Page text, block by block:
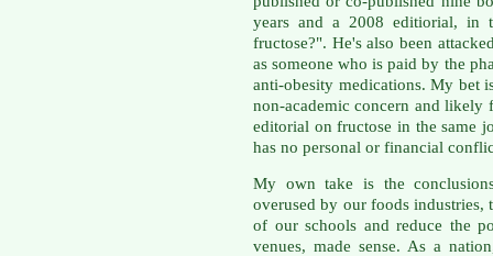
years and a 2008 editiorial, in
fructose?". He's also been
as someone who is paid by the
anti-obesity medications. My bet
non-academic concern and
editorial on fructose in the same
has no personal or financial
My own take is the
overused by our foods industries,
of our schools and reduce the
venues, made sense. As a